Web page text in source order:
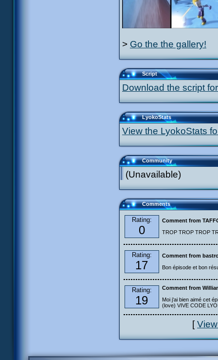
> Go the the gallery!
Script
Download the script
LyokoStats
View the LyokoStats
Community
(Unavailable)
Comments
Rating:
0
Comment from
TROP TROP TROP
Rating:
17
Comment from
Bon épisode et bon
Rating:
19
Comment from
Moi j'ai bien aimé cet
(love) VIVE CODE
[